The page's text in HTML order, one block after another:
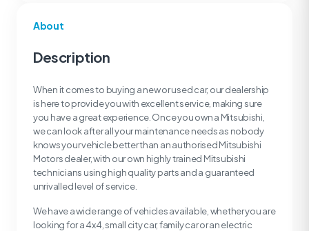
About
Description
When it comes to buying a new or used car, our dealership
is here to provide you with excellent service, making sure
you have a great experience. Once you own a Mitsubishi,
we can look after all your maintenance needs as nobody
knows your vehicle better than an authorised Mitsubishi
Motors dealer, with our own highly trained Mitsubishi
technicians using high quality parts and a guaranteed
unrivalled level of service.
We have a wide range of vehicles available, whether you are
looking for a 4x4, small city car, family car or an electric